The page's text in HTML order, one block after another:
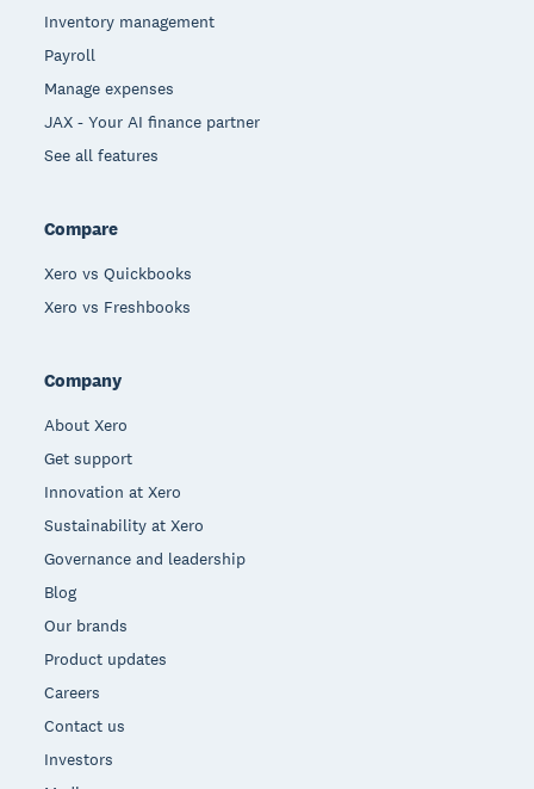
Inventory management
Payroll
Manage expenses
JAX - Your AI finance partner
See all features
Compare
Xero vs Quickbooks
Xero vs Freshbooks
Company
About Xero
Get support
Innovation at Xero
Sustainability at Xero
Governance and leadership
Blog
Our brands
Product updates
Careers
Contact us
Investors